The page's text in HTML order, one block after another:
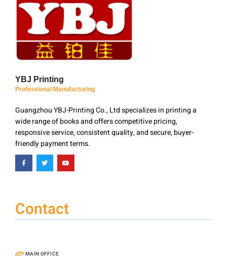
YBJ Printing
Professional Manufacturing
Guangzhou YBJ-Printing Co., Ltd specializes in printing a
wide range of books and offers competitive pricing,
responsive service, consistent quality, and secure, buyer-
friendly payment terms.
Contact
MAIN OFFICE